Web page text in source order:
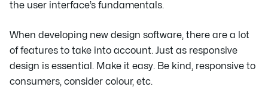
the user interface’s fundamentals.
When developing new design software, there are a lot
of features to take into account. Just as responsive
design is essential. Make it easy. Be kind, responsive to
consumers, consider colour, etc.